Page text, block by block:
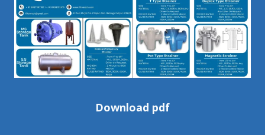
Download pdf